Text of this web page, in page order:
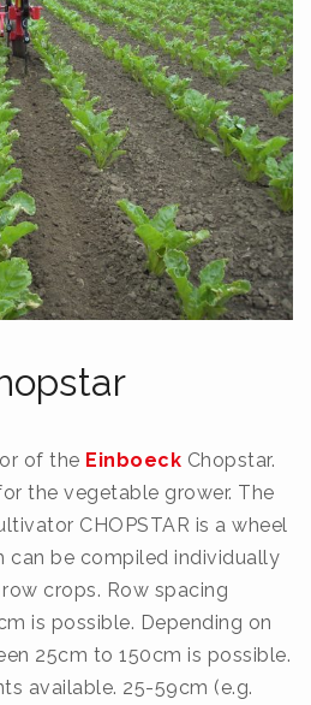
of the Einboeck Chopstar.
the vegetable grower. The
CHOPSTAR is a wheel
can be compiled individually
crops. Row spacing
is possible. Depending on
25cm to 150cm is possible.
available. 25-59cm (e.g.